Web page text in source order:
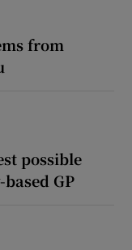
from
possible
GP